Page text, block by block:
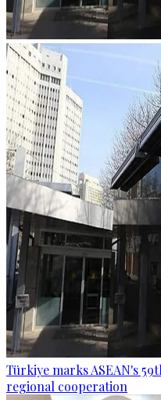
Türkiye marks ASEAN's
regional cooperation